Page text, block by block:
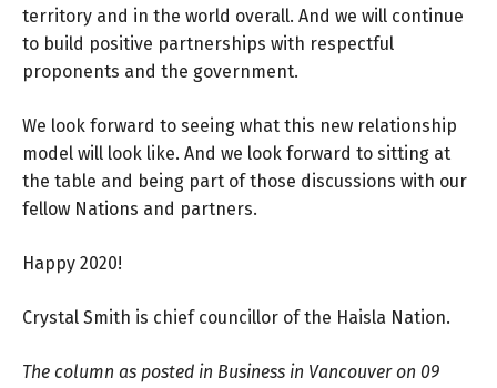
territory and in the world overall. And we will continue
to build positive partnerships with respectful
proponents and the government.
We look forward to seeing what this new relationship
model will look like. And we look forward to sitting at
the table and being part of those discussions with our
fellow Nations and partners.
Happy 2020!
Crystal Smith is chief councillor of the Haisla Nation.
The column as posted in Business in Vancouveron 09